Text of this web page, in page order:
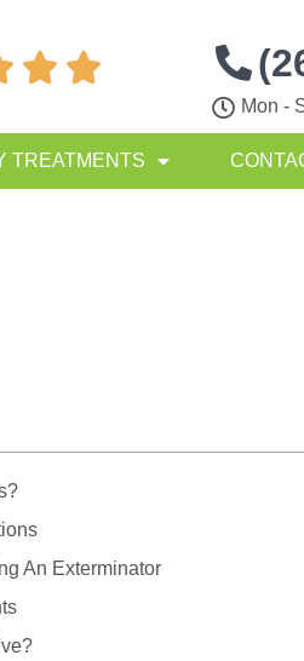
 
Mon -
TREATMENTS
An Exterminator